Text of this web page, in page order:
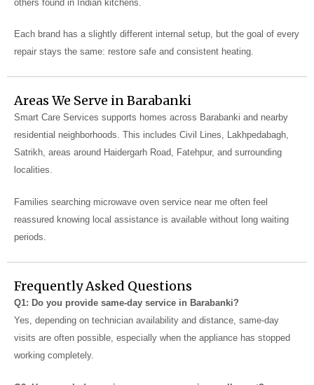
others found in Indian kitchens.
Each brand has a slightly different internal setup, but the goal of every
repair stays the same: restore safe and consistent heating.
Areas We Serve in Barabanki
Smart Care Services supports homes across Barabanki and nearby
residential neighborhoods. This includes Civil Lines, Lakhpedabagh,
Satrikh, areas around Haidergarh Road, Fatehpur, and surrounding
localities.
Families searching microwave oven service near me often feel
reassured knowing local assistance is available without long waiting
periods.
Frequently Asked Questions
Q1: Do you provide same-day service in Barabanki?
Yes, depending on technician availability and distance, same-day
visits are often possible, especially when the appliance has stopped
working completely.